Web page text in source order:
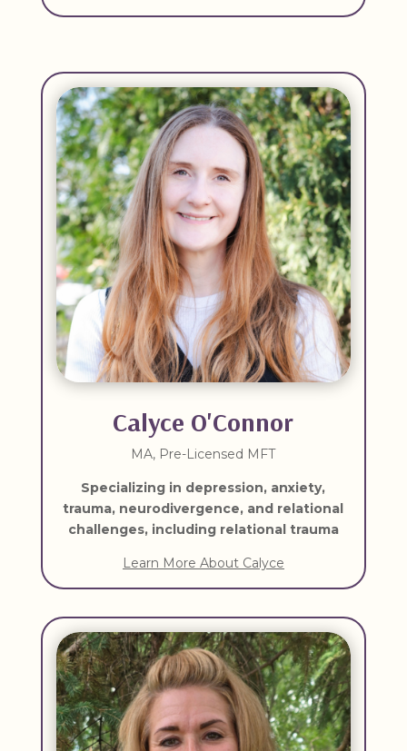
Calyce O'Connor
MA, Pre-Licensed MFT
Specializing in depression, anxiety,
trauma, neurodivergence, and relational
challenges, including relational trauma
Learn More About Calyce